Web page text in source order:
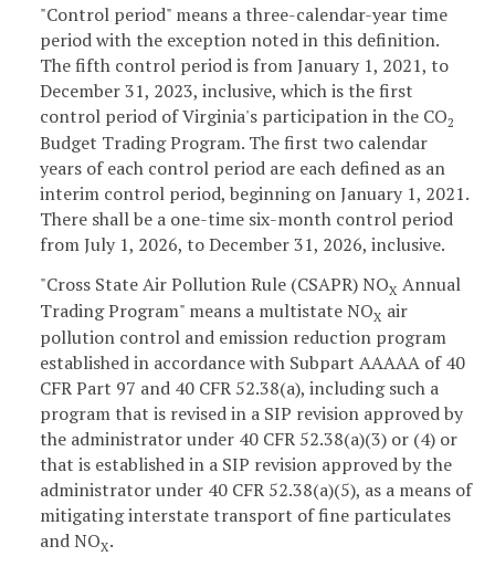
"Control period" means a three-calendar-year time
period with the exception noted in this definition.
The fifth control period is from January 1, 2021, to
December 31, 2023, inclusive, which is the first
control period of Virginia's participation in the CO2
Budget Trading Program. The first two calendar
years of each control period are each defined as an
interim control period, beginning on January 1, 2021.
There shall be a one-time six-month control period
from July 1, 2026, to December 31, 2026, inclusive.
"Cross State Air Pollution Rule (CSAPR) NOX Annual
Trading Program" means a multistate NOX air
pollution control and emission reduction program
established in accordance with Subpart AAAAA of 40
CFR Part 97 and 40 CFR 52.38(a), including such a
program that is revised in a SIP revision approved by
the administrator under 40 CFR 52.38(a)(3) or (4) or
that is established in a SIP revision approved by the
administrator under 40 CFR 52.38(a)(5), as a means of
mitigating interstate transport of fine particulates
and NOX.